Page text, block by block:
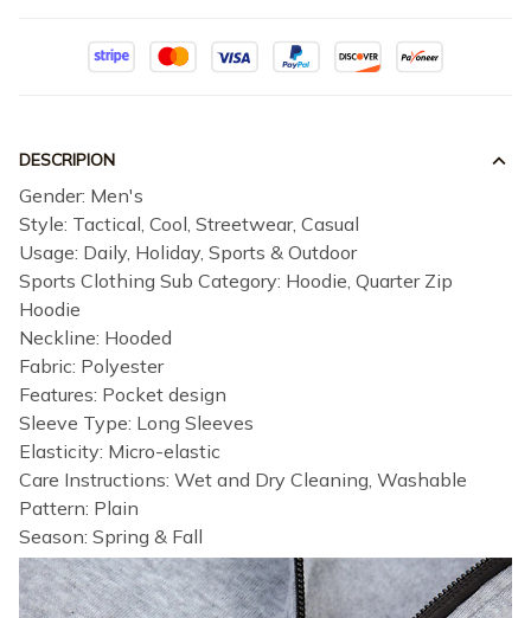
DESCRIPION
Gender: Men's
Style: Tactical, Cool, Streetwear, Casual
Usage: Daily, Holiday, Sports & Outdoor
Sports Clothing Sub Category: Hoodie, Quarter Zip
Hoodie
Neckline: Hooded
Fabric: Polyester
Features: Pocket design
Sleeve Type: Long Sleeves
Elasticity: Micro-elastic
Care Instructions: Wet and Dry Cleaning, Washable
Pattern: Plain
Season: Spring & Fall